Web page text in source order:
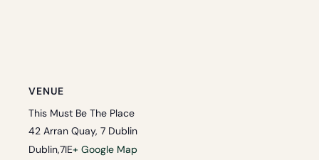
VENUE
This Must Be The Place
42 Arran Quay, 7 Dublin
Dublin,7IE+ Google Map